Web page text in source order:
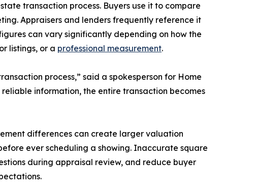
transaction process. Buyers use it to compare
Appraisers and lenders frequently reference it
can vary significantly depending on how the
listings, or a professional measurement.
process,” said a spokesperson for Home
information, the entire transaction becomes
differences can create larger valuation
ever scheduling a showing. Inaccurate square
during appraisal review, and reduce buyer